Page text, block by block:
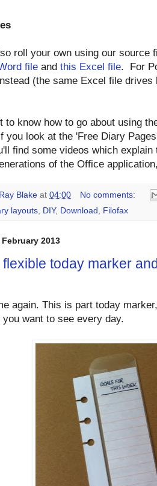
roll your own using our source
file and this Excel file. For
(the same Excel file drives
to know how to go about using
you look at the 'Free Diary
find some videos which
of the Office
Ray Blake at 04:00
No comments:
layouts, DIY, Download , Filofax
2013
today marker
again. This is part today
you want to see every day.